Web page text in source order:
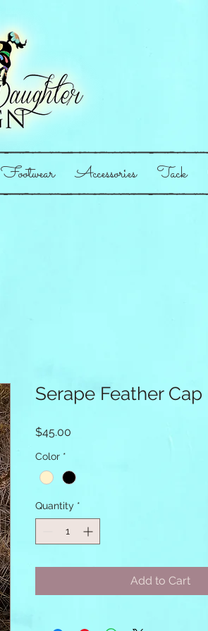
Footwear Accessories Tack
Serape Feather Cap
$45.00
Color *
Quantity *
Add to Cart